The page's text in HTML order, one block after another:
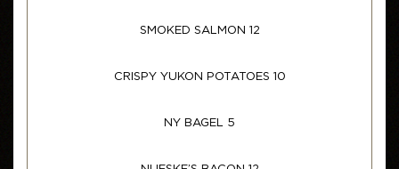
SMOKED SALMON 12
CRISPY YUKON POTATOES 10
NY BAGEL 5